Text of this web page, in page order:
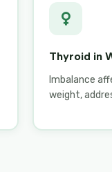
Thyroid in
Imbalance
weight,